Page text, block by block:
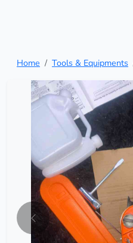
Home Tools & Equipments